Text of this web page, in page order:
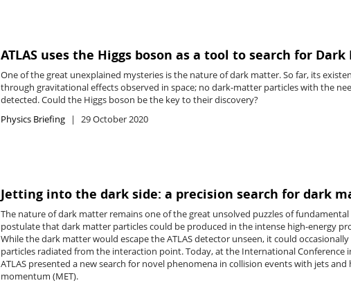
ATLAS uses the Higgs boson as a tool to search for
One of the great unexplained mysteries is the nature of dark matter. So far, its
through gravitational effects observed in space; no dark-matter particles with the
detected. Could the Higgs boson be the key to their discovery?
Physics Briefing
29 October 2020
Jetting into the dark side: a precision search for dark
The nature of dark matter remains one of the great unsolved puzzles of
postulate that dark matter particles could be produced in the intense high-energy
While the dark matter would escape the ATLAS detector unseen, it could
particles radiated from the interaction point. Today, at the International Conference
ATLAS presented a new search for novel phenomena in collision events with jets
momentum (MET).